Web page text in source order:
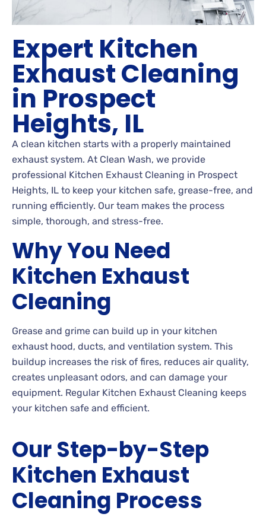
Expert Kitchen
Exhaust Cleaning
in Prospect
Heights, IL
A clean kitchen starts with a properly maintained
exhaust system. At Clean Wash, we provide
professional Kitchen Exhaust Cleaning in Prospect
Heights, IL to keep your kitchen safe, grease-free, and
running efficiently. Our team makes the process
simple, thorough, and stress-free.
Why You Need
Kitchen Exhaust
Cleaning
Grease and grime can build up in your kitchen
exhaust hood, ducts, and ventilation system. This
buildup increases the risk of fires, reduces air quality,
creates unpleasant odors, and can damage your
equipment. Regular Kitchen Exhaust Cleaning keeps
your kitchen safe and efficient.
Our Step-by-Step
Kitchen Exhaust
Cleaning Process